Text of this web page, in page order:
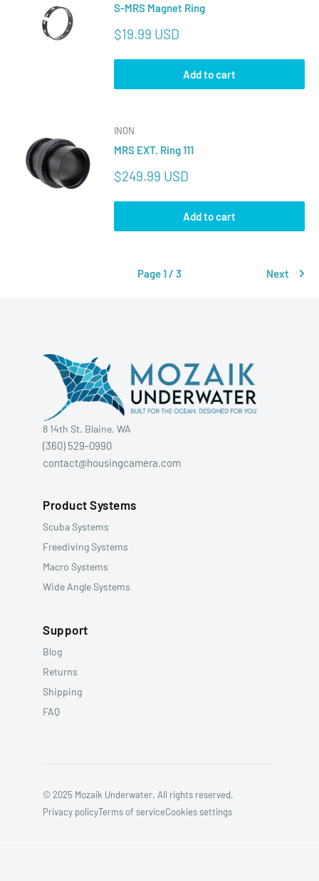
S-MRS Magnet Ring
Sale
$19.99 USD
Add to cart
INON
MRS EXT. Ring 111
Sale
$249.99 USD
Add to cart
Page 1 / 3 Next
8 14th St. Blaine, WA
(360) 529-0990
contact@housingcamera.com
Product Systems
Scuba Systems
Freediving Systems
Macro Systems
Wide Angle Systems
Support
Blog
Returns
Shipping
FAQ
© 2025 Mozaik Underwater. All rights reserved.
Privacy policyTerms of serviceCookies settings